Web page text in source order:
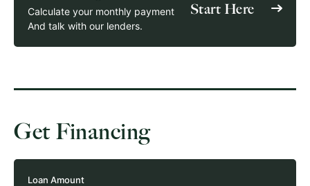
Calculate your monthly payment
And talk with our lenders.
Start Here
Get Financing
Loan Amount